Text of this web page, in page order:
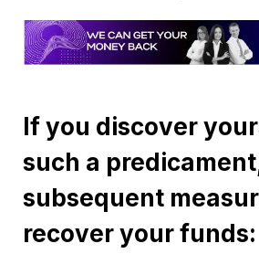
If you discover
such a
subsequent
recover your funds: